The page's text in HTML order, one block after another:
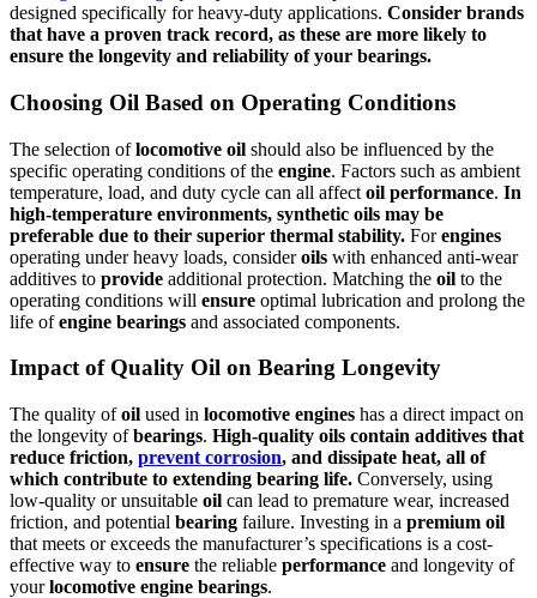
designed specifically for heavy-duty applications. Consider brands
that have a proven track record, as these are more likely to
ensure the longevity and reliability of your bearings.
Choosing Oil Based on Operating Conditions
The selection oflocomotive oil should also be influenced by the
specific operating conditions of the engine. Factors such as ambient
temperature, load, and duty cycle can all affect oil performance. In
high-temperature environments, synthetic oils may be
preferable due to their superior thermal stability. Forengines
operating under heavy loads, consideroils with enhanced anti-wear
additives to provide additional protection. Matching the oil to the
operating conditions will ensure optimal lubrication and prolong the
life ofengine bearings and associated components.
Impact of Quality Oil on Bearing Longevity
The quality ofoil used in locomotive engines has a direct impact on
the longevity ofbearings. High-quality oils contain additives that
reduce friction, prevent corrosion, and dissipate heat, all of
which contribute to extending bearing life. Conversely, using
low-quality or unsuitable oil can lead to premature wear, increased
friction, and potential bearing failure. Investing in a premium oil
that meets or exceeds the manufacturer’s specifications is a cost-
effective way to ensure the reliable performance and longevity of
yourlocomotive engine bearings.